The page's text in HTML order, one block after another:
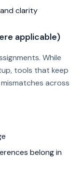
clarity
applicable)
While
tools that keep
across
belong in